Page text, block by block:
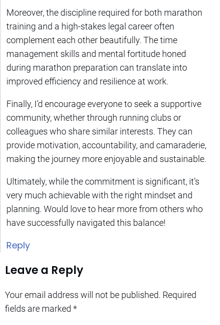
Moreover, the discipline required for both marathon
training and a high-stakes legal career often
complement each other beautifully. The time
management skills and mental fortitude honed
during marathon preparation can translate into
improved efficiency and resilience at work.
Finally, I’d encourage everyone to seek a supportive
community, whether through running clubs or
colleagues who share similar interests. They can
provide motivation, accountability, and camaraderie,
making the journey more enjoyable and sustainable.
Ultimately, while the commitment is significant, it’s
very much achievable with the right mindset and
planning. Would love to hear more from others who
have successfully navigated this balance!
Reply
Leave a Reply
Your email address will not be published. Required
fields are marked *